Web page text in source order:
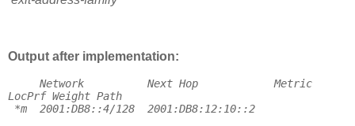
Output after implementation:
Network Next Hop
Metric
LocPrf Weight Path
*m
2001:DB8::4/128
2001:DB8:12:10::2